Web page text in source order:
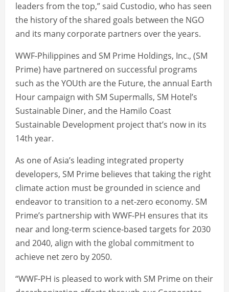
leaders from the top,” said Custodio, who has seen
the history of the shared goals between the NGO
and its many corporate partners over the years.
WWF-Philippines and SM Prime Holdings, Inc., (SM
Prime) have partnered on successful programs
such as the YOUth are the Future, the annual Earth
Hour campaign with SM Supermalls, SM Hotel’s
Sustainable Diner, and the Hamilo Coast
Sustainable Development project that’s now in its
14th year.
As one of Asia’s leading integrated property
developers, SM Prime believes that taking the right
climate action must be grounded in science and
endeavor to transition to a net-zero economy. SM
Prime’s partnership with WWF-PH ensures that its
near and long-term science-based targets for 2030
and 2040, align with the global commitment to
achieve net zero by 2050.
“WWF-PH is pleased to work with SM Prime on their